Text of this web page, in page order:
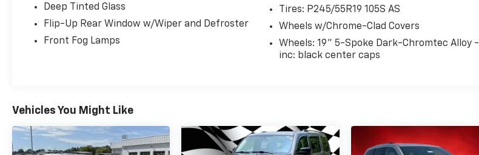
- Panoramic Moonroof
- Wheels: 19" 5-Spoke Dark-Chromtec Alloy
with ECT-i transmission, and AWD
capabilities, you'll enjoy a smooth and
confident ride, no matter the road
conditions. Plus, with an impressive 20 city /
Deep Tinted Glass
Flip-Up Rear Window w/Wiper and Defroster
Front Fog Lamps
Tires: P245/55R19 105S AS
Wheels w/Chrome-Clad Covers
Wheels: 19" 5-Spoke Dark-Chromtec Alloy -
inc: black center caps
Vehicles You Might Like